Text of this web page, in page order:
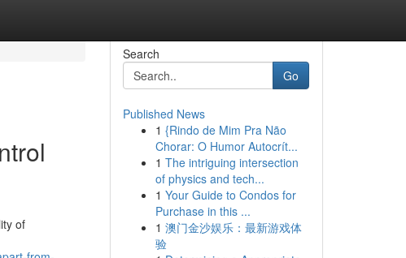
of
Search
Go
Published News
1 {Rindo de Mim Pra Não
Chorar: O Humor Autocrít...
1 The intriguing intersection
of physics and tech...
1 Your Guide to Condos for
Purchase in this ...
1 澳门金沙娱乐：最新游戏体
验